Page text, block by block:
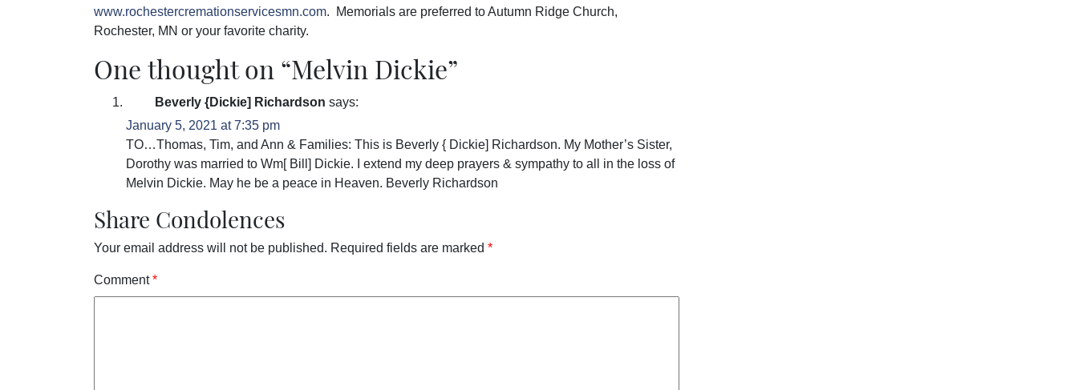
www.rochestercremationservicesmn.com. Memorials are preferred to Autumn Ridge Church,
Rochester, MN or your favorite charity.
One thought on “Melvin Dickie”
Beverly {Dickie] Richardson says:
January 5, 2021 at 7:35 pm
TO…Thomas, Tim, and Ann & Families: This is Beverly { Dickie] Richardson. My Mother’s Sister,
Dorothy was married to Wm[ Bill] Dickie. I extend my deep prayers & sympathy to all in the loss of
Melvin Dickie. May he be a peace in Heaven. Beverly Richardson
Share Condolences
Your email address will not be published. Required fields are marked *
Comment*